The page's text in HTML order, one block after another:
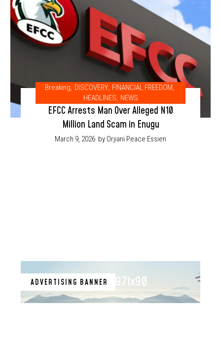
Breaking, DISCOVERY, FINANCIAL FREEDOM,
HEADLINES, NEWS
EFCC Arrests Man Over Alleged N10
Million Land Scam in Enugu
March 9, 2026 by Orjiani Peace Essien
ADVERTISING BANNER 971x90